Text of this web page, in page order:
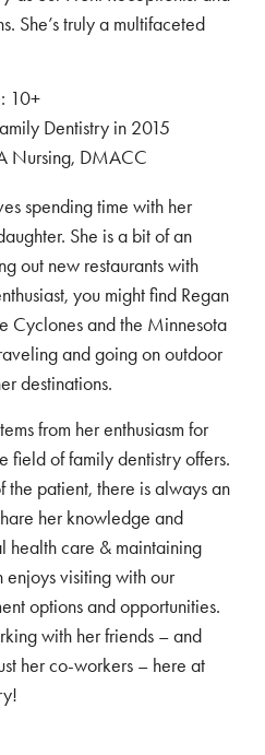
She’s truly a multifaceted
10+
Dentistry in 2015
Nursing, DMACC
spending time with her
She is a bit of an
out new restaurants with
you might find Regan
Cyclones and the Minnesota
and going on outdoor
destinations.
from her enthusiasm for
field of family dentistry offers.
patient, there is always an
her knowledge and
health care & maintaining
visiting with our
options and opportunities.
with her friends – and
her co-workers – here at